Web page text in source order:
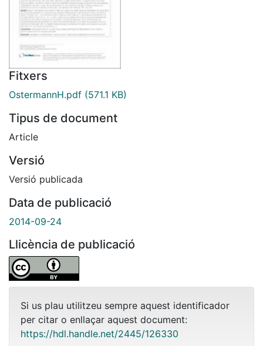
Fitxers
OstermannH.pdf (571.1 KB)
Tipus de document
Article
Versió
Versió publicada
Data de publicació
2014-09-24
Llicència de publicació
Si us plau utilitzeu sempre aquest identificador
per citar o enllaçar aquest document:
https://hdl.handle.net/2445/126330